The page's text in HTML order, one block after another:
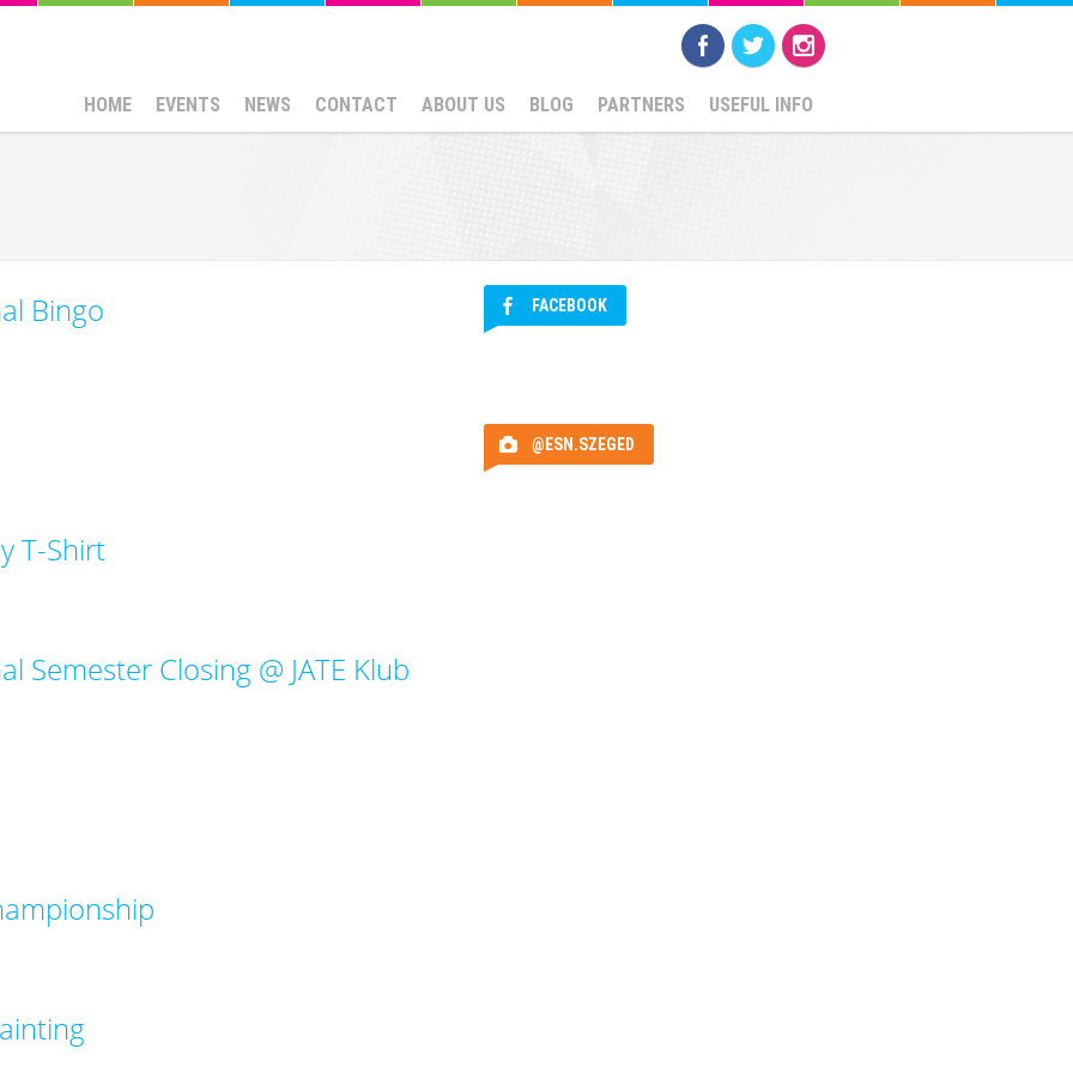
HOME EVENTS NEWS CONTACT ABOUT US BLOG PARTNERS USEFUL INFO
Bingo
T-Shirt
Semester Closing @ JATE Klub
FACEBOOK
@ESN.SZEGED